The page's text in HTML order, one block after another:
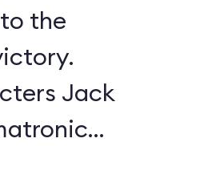
the
Jack